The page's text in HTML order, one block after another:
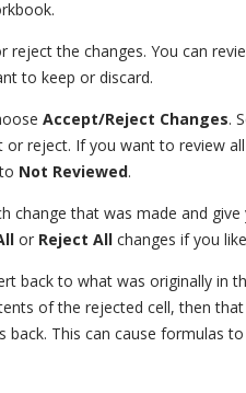
the changes. You can
to keep or discard.
Accept/Reject Changes.
reject. If you want to review
Not Reviewed.
change that was made and
or Reject All changes if you
back to what was originally in
of the rejected cell, then that
This can cause formulas